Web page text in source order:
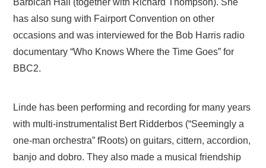
Barbican Hall (together with Richard Thompson). She
has also sung with Fairport Convention on other
occasions and was interviewed for the Bob Harris radio
documentary “Who Knows Where the Time Goes” for
BBC2.
Linde has been performing and recording for many years
with multi-instrumentalist Bert Ridderbos (“Seemingly a
one-man orchestra” fRoots) on guitars, cittern, accordion,
banjo and dobro. They also made a musical friendship